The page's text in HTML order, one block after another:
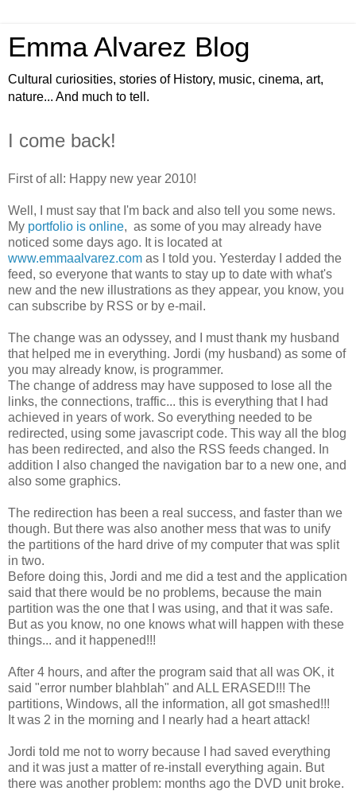
Emma Alvarez Blog
Cultural curiosities, stories of History, music, cinema, art,
nature... And much to tell.
I come back!
First of all: Happy new year 2010!
Well, I must say that I'm back and also tell you some news.
My portfolio is online, as some of you may already have
noticed some days ago. It is located at
www.emmaalvarez.com as I told you. Yesterday I added the
feed, so everyone that wants to stay up to date with what's
new and the new illustrations as they appear, you know, you
can subscribe by RSS or by e-mail.
The change was an odyssey, and I must thank my husband
that helped me in everything. Jordi (my husband) as some of
you may already know, is programmer.
The change of address may have supposed to lose all the
links, the connections, traffic... this is everything that I had
achieved in years of work. So everything needed to be
redirected, using some javascript code. This way all the blog
has been redirected, and also the RSS feeds changed. In
addition I also changed the navigation bar to a new one, and
also some graphics.
The redirection has been a real success, and faster than we
though. But there was also another mess that was to unify
the partitions of the hard drive of my computer that was split
in two.
Before doing this, Jordi and me did a test and the application
said that there would be no problems, because the main
partition was the one that I was using, and that it was safe.
But as you know, no one knows what will happen with these
things... and it happened!!!
After 4 hours, and after the program said that all was OK, it
said "error number blahblah" and ALL ERASED!!! The
partitions, Windows, all the information, all got smashed!!!
It was 2 in the morning and I nearly had a heart attack!
Jordi told me not to worry because I had saved everything
and it was just a matter of re-install everything again. But
there was another problem: months ago the DVD unit broke.